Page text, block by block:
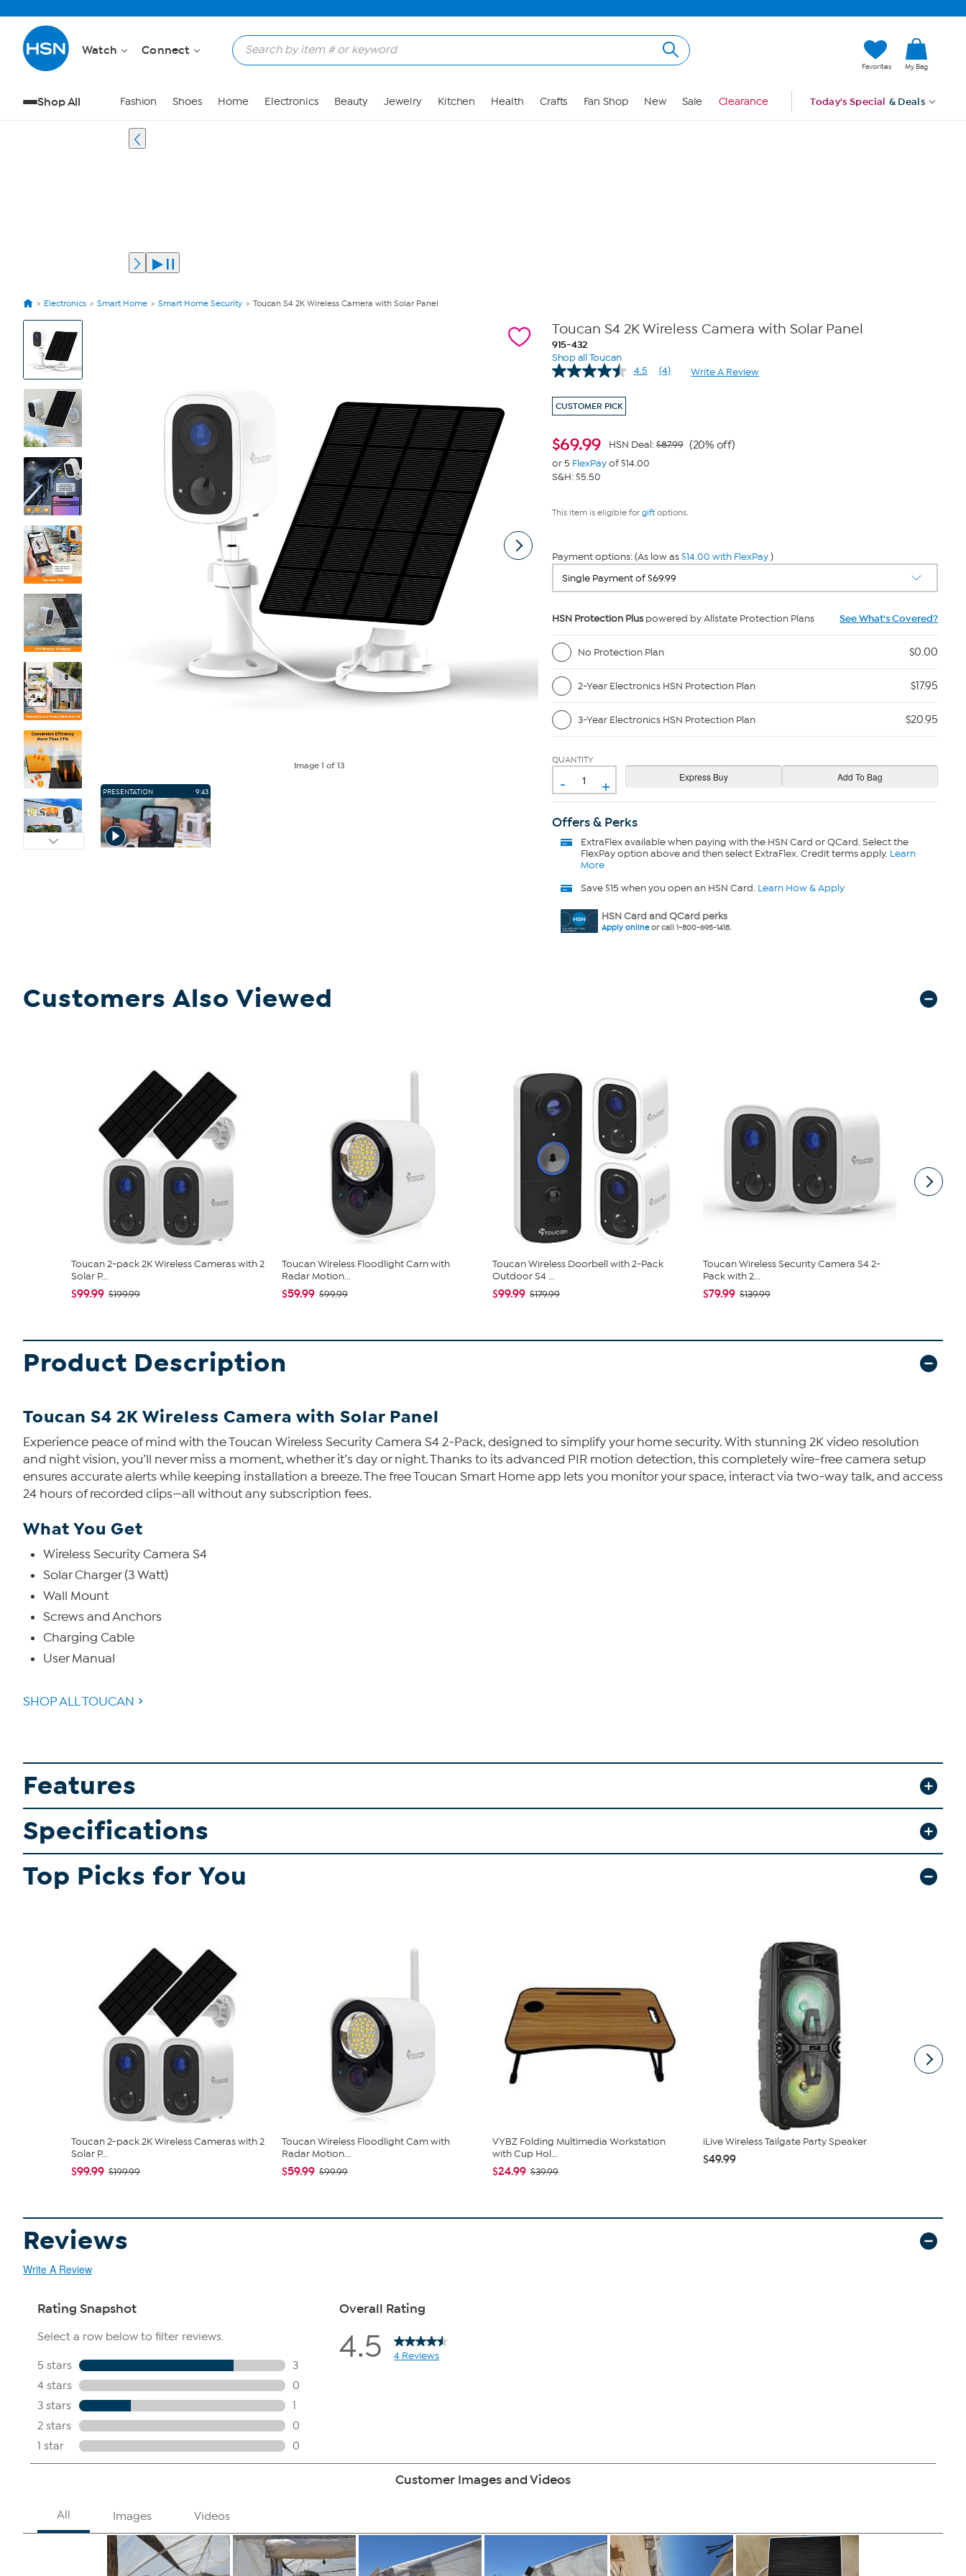
Watch Connect
Favorites My Bag
Shop All Fashion Shoes Home Electronics Beauty Jewelry Kitchen Health Crafts Fan Shop New Sale Clearance Today's Special & Deals
Electronics Smart Home Smart Home Security Toucan S4 2K Wireless Camera with Solar Panel
View
Product
Images
Image1 of 13
PRESENTATION 9:43
Toucan S4 2K Wireless Camera with Solar Panel
915-432
Shop all Toucan
4.5
Read
(4) Write A Review
CUSTOMER PICK
$69.99 HSN Deal:$87.99 (20% off)
or 5 FlexPayof $14.00
S&H: $5.50
This item is eligible for giftoptions.
Payment options: (As low as$14.00 with FlexPay)
HSN Protection Pluspowered by Allstate Protection Plans See What's Covered?
No Protection Plan $0.00
2-Year Electronics HSN Protection Plan $17.95
3-Year Electronics HSN Protection Plan $20.95
QUANTITY
- +
Offers & Perks
ExtraFlexavailable when paying with the HSN Card or QCard. Select the
FlexPay option above and then select ExtraFlex. Credit terms apply. Learn
More
Save $15 when you open an HSN Card. Learn How & Apply
HSN Card and QCard perks
Apply onlineor call 1-800-695-1418.
Customers Also Viewed
Toucan 2-pack 2K Wireless Cameras with 2
Solar P...
$99.99 $199.99
Toucan Wireless Floodlight Cam with
Radar Motion...
$59.99 $99.99
Toucan Wireless Doorbell with 2-Pack
Outdoor S4 ...
$99.99 $179.99
Toucan Wireless Security Camera S4 2-
Pack with 2...
$79.99 $139.99
Product Description
Toucan S4 2K Wireless Camera with Solar Panel
Experience peace of mind with the Toucan Wireless Security Camera S4 2-Pack, designed to simplify your home security. With stunning 2K video resolution
and night vision, you’ll never miss a moment, whether it’s day or night. Thanks to its advanced PIR motion detection, this completely wire-free camera setup
ensures accurate alerts while keeping installation a breeze. The free Toucan Smart Home app lets you monitor your space, interact via two-way talk, and access
24 hours of recorded clips—all without any subscription fees.
What You Get
Wireless Security Camera S4
Solar Charger (3 Watt)
Wall Mount
Screws and Anchors
Charging Cable
User Manual
SHOP ALL TOUCAN
Features
Specifications
Top Picks for You
Toucan 2-pack 2K Wireless Cameras with 2
Solar P...
$99.99 $199.99
Toucan Wireless Floodlight Cam with
Radar Motion...
$59.99 $99.99
VYBZ Folding Multimedia Workstation
with Cup Hol...
$24.99 $39.99
iLive Wireless Tailgate Party Speaker
$49.99
Reviews
Write A Review